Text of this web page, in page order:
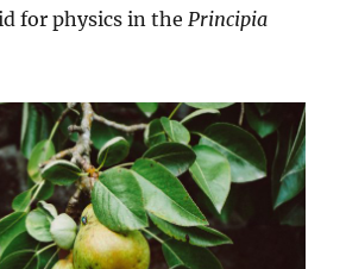
for physics in thePrincipia